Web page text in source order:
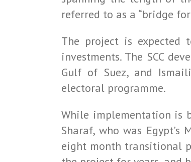
referred to as a “bridge
The project is
investments. The SCC
Gulf of Suez, and
electoral programme.
While implementation is
Sharaf, who was
eight month transitional